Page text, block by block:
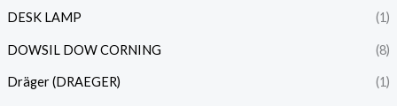
DESK LAMP (1)
DOWSIL DOW CORNING (8)
Dräger (DRAEGER) (1)